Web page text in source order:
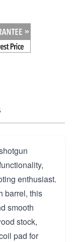
enthusiast.
barrel, this
smooth
stock,
pad for